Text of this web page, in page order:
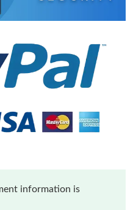
information is